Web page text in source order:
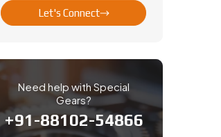
Let's Connect
Need help with Special
Gears?
+91-88102-54866